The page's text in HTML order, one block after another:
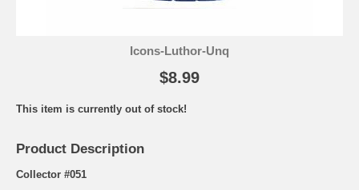
Icons-Luthor-Unq
$8.99
This item is currently out of stock!
Product Description
Collector #051